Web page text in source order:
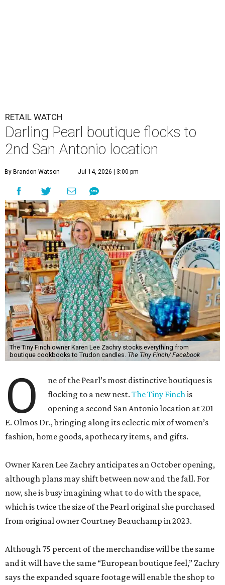
RETAIL WATCH
Darling Pearl boutique flocks to
2nd San Antonio location
By Brandon Watson Jul 14, 2026 | 3:00 pm
The Tiny Finch owner Karen Lee Zachry stocks everything from
boutique cookbooks to Trudon candles. The Tiny Finch/ Facebook
O
ne of the Pearl’s most distinctive boutiques is
flocking to a new nest.The Tiny Finchis
opening a second San Antonio location at 201
E. Olmos Dr., bringing along its eclectic mix of women’s
fashion, home goods, apothecary items, and gifts.
Owner Karen Lee Zachry anticipates an October opening,
although plans may shift between now and the fall. For
now, she is busy imagining what to do with the space,
which is twice the size of the Pearl original she purchased
from original owner Courtney Beauchamp in 2023.
Although 75 percent of the merchandise will be the same
and it will have the same “European boutique feel,” Zachry
says the expanded square footage will enable the shop to